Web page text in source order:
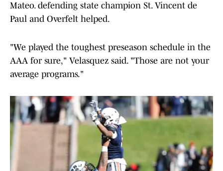
Mateo. defending state champion St. Vincent de
Paul and Overfelt helped.
"We played the toughest preseason schedule in the
AAA for sure," Velasquez said. "Those are not your
average programs."